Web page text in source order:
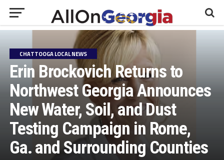
CHATTOOGA LOCAL NEWS
Erin Brockovich Returns to
Northwest Georgia Announces
New Water, Soil, and Dust
Testing Campaign in Rome,
Ga. and Surrounding Counties